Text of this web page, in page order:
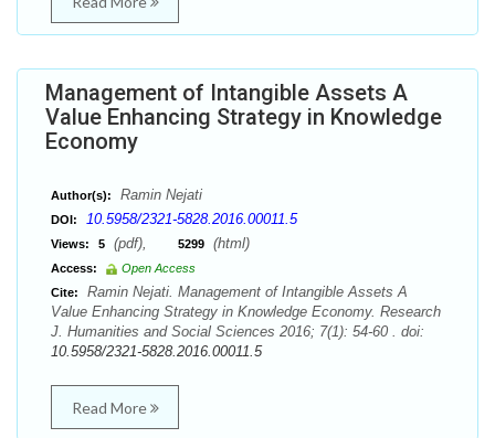
Management of Intangible Assets A
Value Enhancing Strategy in Knowledge
Economy
Author(s): Ramin Nejati
DOI: 10.5958/2321-5828.2016.00011.5
Views: 5 (pdf), 5299 (html)
Access:
Open Access
Cite:
Ramin Nejati. Management of Intangible Assets A
Value Enhancing Strategy in Knowledge Economy. Research
J. Humanities and Social Sciences 2016; 7(1): 54-60 . doi:
10.5958/2321-5828.2016.00011.5
Read More